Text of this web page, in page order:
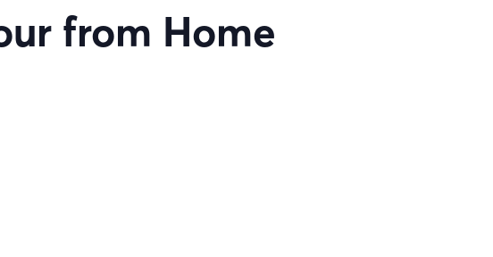
from Home